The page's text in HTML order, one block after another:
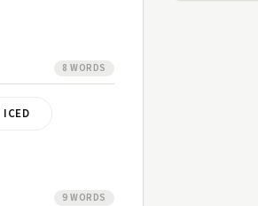
8 WORDS
ICED
9 WORDS